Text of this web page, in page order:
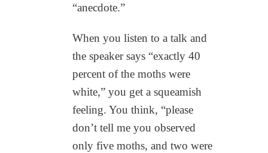
“anecdote.”
When you listen to a talk and
the speaker says “exactly 40
percent of the moths were
white,” you get a squeamish
feeling. You think, “please
don’t tell me you observed
only five moths, and two were